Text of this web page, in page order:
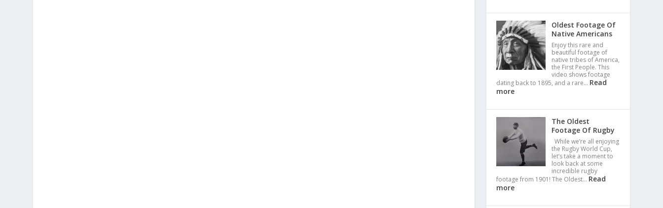
Oldest Footage Of
Native Americans
Enjoy this rare and
beautiful footage of
native tribes of America,
the First People. This
video shows footage
dating back to 1895, and a rare… Read
more
The Oldest
Footage Of Rugby
While we’re all enjoying
the Rugby World Cup,
let’s take a moment to
look back at some
incredible rugby
footage from 1901! The Oldest… Read
more